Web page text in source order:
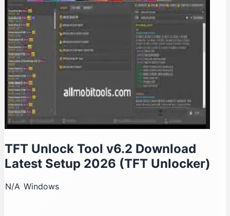
TFT Unlock Tool v6.2 Download
Latest Setup 2026 (TFT Unlocker)
N/A Windows